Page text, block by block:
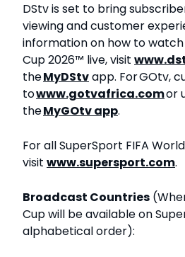
DStv is set to bring
viewing and customer
information on how to watch
Cup 2026™ live, visit
theMyDStvapp. For GOtv,
towww.gotvafrica.comor
theMyGOtv app.
For all SuperSport FIFA
visit www.supersport.com.
Broadcast Countries
Cup will be available on
alphabetical order):